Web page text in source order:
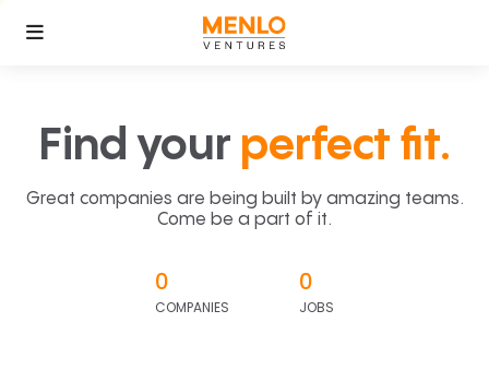
Find your perfect fit.
Great companies are being built by amazing teams.
Come be a part of it.
0
COMPANIES
0
JOBS